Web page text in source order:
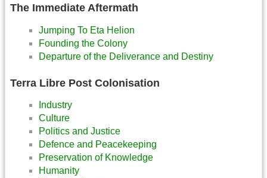
The Immediate Aftermath
Jumping To Eta Helion
Founding the Colony
Departure of the Deliverance and Destiny
Terra Libre Post Colonisation
Industry
Culture
Politics and Justice
Defence and Peacekeeping
Preservation of Knowledge
Humanity